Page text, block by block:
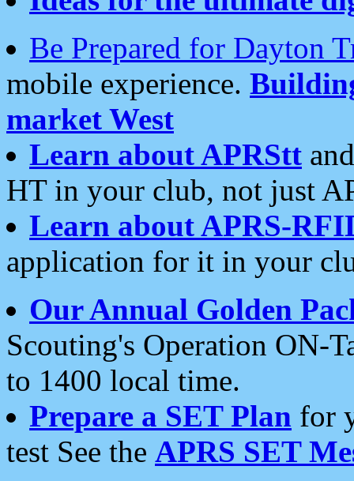
Be Prepared for Dayton
mobile experience.
market West
Learn about APRStt
HT in your club, not just
Learn about APRS-
application for it in your
Our Annual Golden
Scouting's Operation ON-
to 1400 local time.
Prepare a SET Plan for
test See the APRS SET